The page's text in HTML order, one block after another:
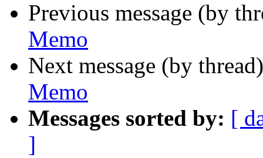
Previous message (by
Memo
Next message (by
Memo
Messages sorted by: [
]